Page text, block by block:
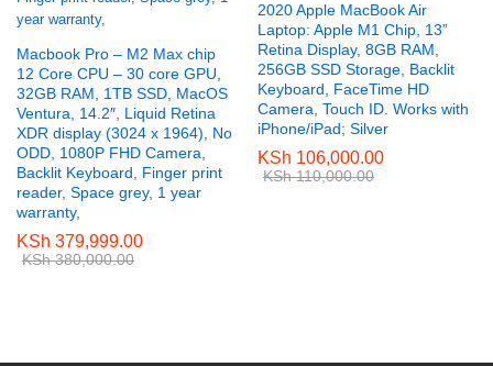
Macbook Pro – M2 Max chip
12 Core CPU – 30 core GPU,
32GB RAM, 1TB SSD, MacOS
Ventura, 14.2″, Liquid Retina
XDR display (3024 x 1964), No
ODD, 1080P FHD Camera,
Backlit Keyboard, Finger print
reader, Space grey, 1 year
warranty,
KSh 379,999.00
KSh380,000.00
2020 Apple MacBook Air
Laptop: Apple M1 Chip, 13”
Retina Display, 8GB RAM,
256GB SSD Storage, Backlit
Keyboard, FaceTime HD
Camera, Touch ID. Works with
iPhone/iPad; Silver
KSh 106,000.00
KSh110,000.00